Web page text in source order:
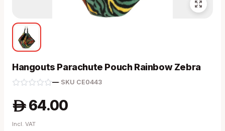
Hangouts Parachute Pouch Rainbow Zebra
—· SKU CE0443
A 64.00
Incl. VAT